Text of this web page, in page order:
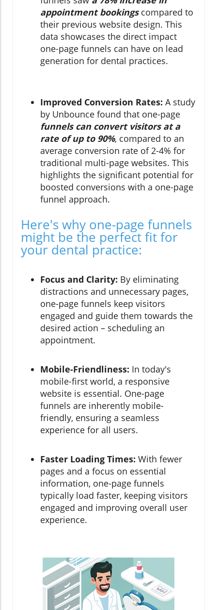
appointment bookingscompared to
their previous website design. This
data showcases the direct impact
one-page funnels can have on lead
generation for dental practices.
Improved Conversion Rates: A study
by Unbounce found that one-page
funnels can convert visitors at a
rate of up to 90%, compared to an
average conversion rate of 2-4% for
traditional multi-page websites. This
highlights the significant potential for
boosted conversions with a one-page
funnel approach.
Here's why one-page funnels
might be the perfect fit for
your dental practice:
Focus and Clarity: By eliminating
distractions and unnecessary pages,
one-page funnels keep visitors
engaged and guide them towards the
desired action – scheduling an
appointment.
Mobile-Friendliness: In today's
mobile-first world, a responsive
website is essential. One-page
funnels are inherently mobile-
friendly, ensuring a seamless
experience for all users.
Faster Loading Times: With fewer
pages and a focus on essential
information, one-page funnels
typically load faster, keeping visitors
engaged and improving overall user
experience.